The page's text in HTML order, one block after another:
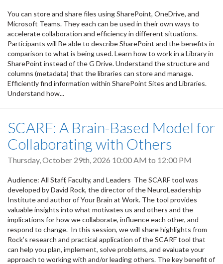
You can store and share files using SharePoint, OneDrive, and
Microsoft Teams. They each can be used in their own ways to
accelerate collaboration and efficiency in different situations.
Participants will Be able to describe SharePoint and the benefits in
comparison to what is being used. Learn how to work in a Library in
SharePoint instead of the G Drive. Understand the structure and
columns (metadata) that the libraries can store and manage.
Efficiently find information within SharePoint Sites and Libraries.
Understand how...
SCARF: A Brain-Based Model for
Collaborating with Others
Thursday, October 29th, 2026 10:00 AM to 12:00 PM
Audience: All Staff, Faculty, and Leaders The SCARF tool was
developed by David Rock, the director of the NeuroLeadership
Institute and author of Your Brain at Work. The tool provides
valuable insights into what motivates us and others and the
implications for how we collaborate, influence each other, and
respond to change. In this session, we will share highlights from
Rock’s research and practical application of the SCARF tool that
can help you plan, implement, solve problems, and evaluate your
approach to working with and/or leading others. The key benefit of